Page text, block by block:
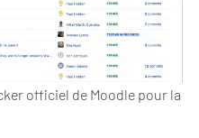
officiel de Moodle pour la